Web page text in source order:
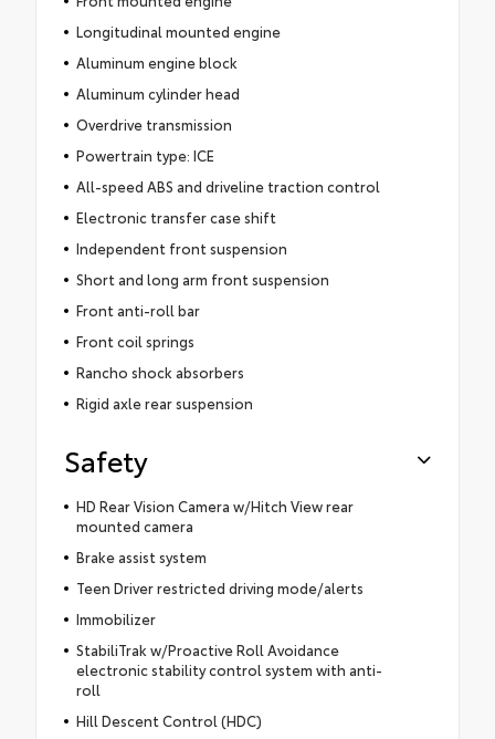
Longitudinal mounted engine
Aluminum engine block
Aluminum cylinder head
Overdrive transmission
Powertrain type: ICE
All-speed ABS and driveline traction control
Electronic transfer case shift
Independent front suspension
Short and long arm front suspension
Front anti-roll bar
Front coil springs
Rancho shock absorbers
Rigid axle rear suspension
Safety
HD Rear Vision Camera w/Hitch View rear
mounted camera
Brake assist system
Teen Driver restricted driving mode/alerts
Immobilizer
StabiliTrak w/Proactive Roll Avoidance
electronic stability control system with anti-
roll
Hill Descent Control (HDC)